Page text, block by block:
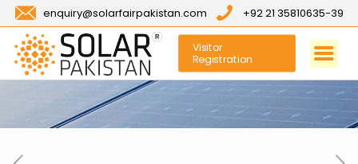
enquiry@solarfairpakistan.com +92 21 35810635-39
Visitor
Registration